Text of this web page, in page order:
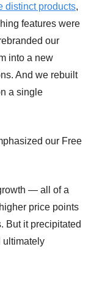
distinct products,
features were
our
into a new
And we rebuilt
a single
our Free
— all of a
price points
But it precipitated
ultimately